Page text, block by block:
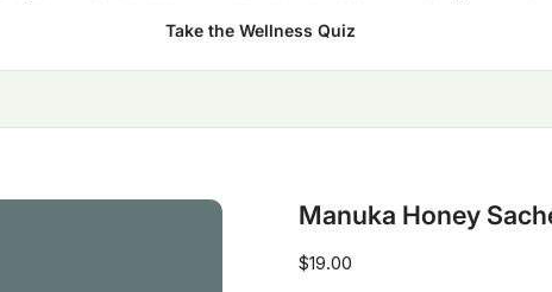
Take the Wellness Quiz
Manuka Honey
$19.00